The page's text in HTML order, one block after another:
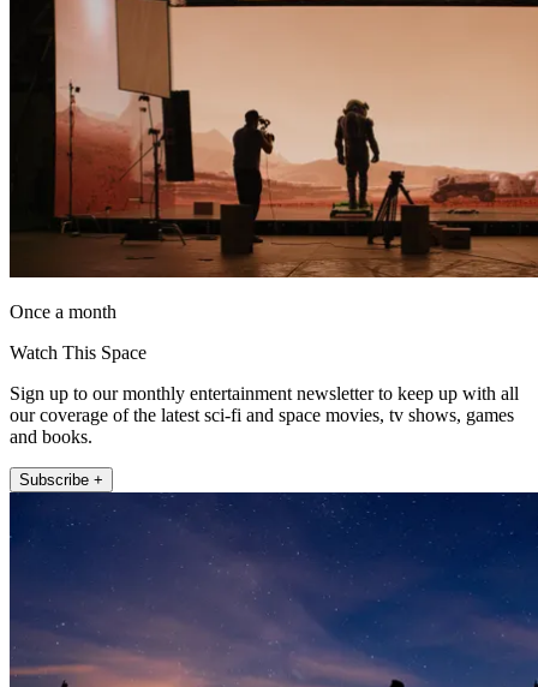
Once a month
Watch This Space
Sign up to our monthly entertainment newsletter to keep up with all
our coverage of the latest sci-fi and space movies, tv shows, games
and books.
Subscribe +